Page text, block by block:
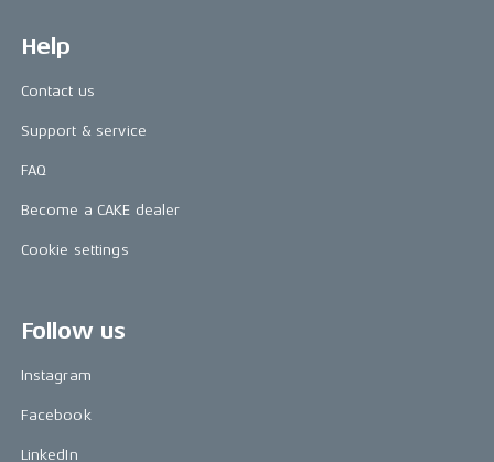
Help
Contact us
Support & service
FAQ
Become a CAKE dealer
Cookie settings
Follow us
Instagram
Facebook
LinkedIn